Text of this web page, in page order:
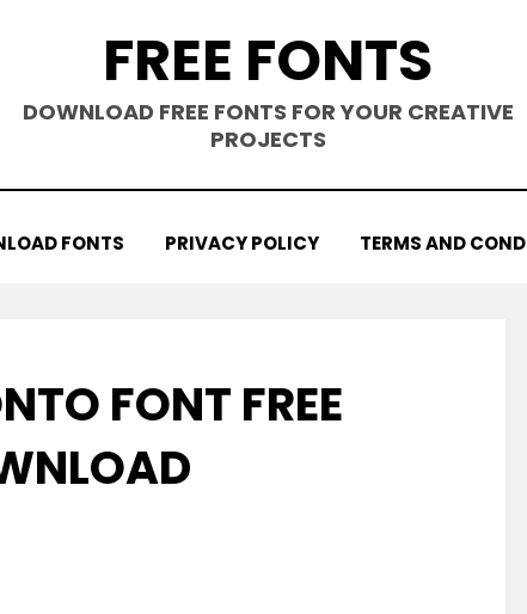
FREE FONTS
DOWNLOAD FREE FONTS FOR YOUR CREATIVE
PROJECTS
FONTS PRIVACY POLICY TERMS AND
FONT FREE